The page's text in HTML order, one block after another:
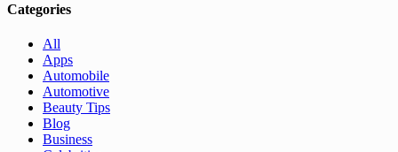
Categories
All
Apps
Automobile
Automotive
Beauty Tips
Blog
Business